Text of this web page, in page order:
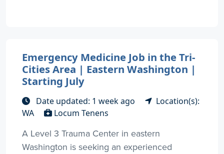
Emergency Medicine Job in the Tri-
Cities Area | Eastern Washington |
Starting July
Date updated: 1 week ago
Location(s):
WA
Locum Tenens
A Level 3 Trauma Center in eastern
Washington is seeking an experienced